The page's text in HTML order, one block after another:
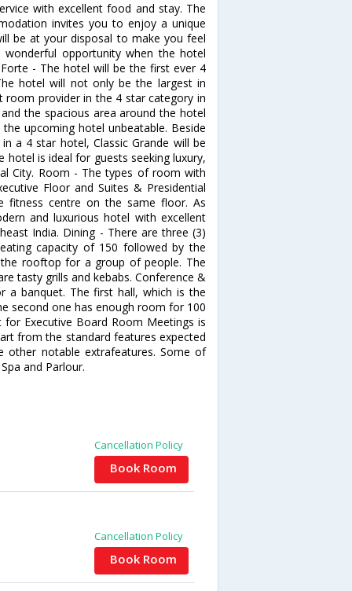
with excellent food and stay. The
invites you to enjoy a unique
be at your disposal to make you feel
opportunity when the hotel
- The hotel will be the first ever 4
hotel will not only be the largest in
provider in the 4 star category in
the spacious area around the hotel
upcoming hotel unbeatable. Beside
a 4 star hotel, Classic Grande will be
is ideal for guests seeking luxury,
City. Room - The types of room with
Floor and Suites & Presidential
fitness centre on the same floor. As
and luxurious hotel with excellent
India. Dining - There are three (3)
capacity of 150 followed by the
rooftop for a group of people. The
tasty grills and kebabs. Conference &
a banquet. The first hall, which is the
second one has enough room for 100
Executive Board Room Meetings is
from the standard features expected
other notable extrafeatures. Some of
and Parlour.
Cancellation Policy
Book Room
Cancellation Policy
Book Room